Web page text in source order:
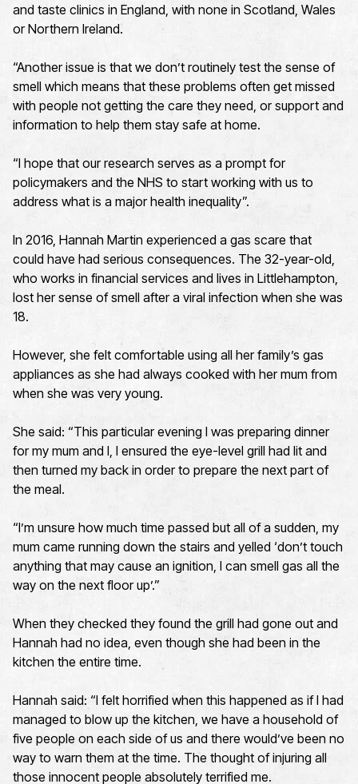
and taste clinics in England, with none in Scotland, Wales
or Northern Ireland.
“Another issue is that we don’t routinely test the sense of
smell which means that these problems often get missed
with people not getting the care they need, or support and
information to help them stay safe at home.
“I hope that our research serves as a prompt for
policymakers and the NHS to start working with us to
address what is a major health inequality”.
In 2016, Hannah Martin experienced a gas scare that
could have had serious consequences. The 32-year-old,
who works in financial services and lives in Littlehampton,
lost her sense of smell after a viral infection when she was
18.
However, she felt comfortable using all her family’s gas
appliances as she had always cooked with her mum from
when she was very young.
She said: “This particular evening I was preparing dinner
for my mum and I, I ensured the eye-level grill had lit and
then turned my back in order to prepare the next part of
the meal.
“I’m unsure how much time passed but all of a sudden, my
mum came running down the stairs and yelled ‘don’t touch
anything that may cause an ignition, I can smell gas all the
way on the next floor up’.”
When they checked they found the grill had gone out and
Hannah had no idea, even though she had been in the
kitchen the entire time.
Hannah said: “I felt horrified when this happened as if I had
managed to blow up the kitchen, we have a household of
five people on each side of us and there would’ve been no
way to warn them at the time. The thought of injuring all
those innocent people absolutely terrified me.